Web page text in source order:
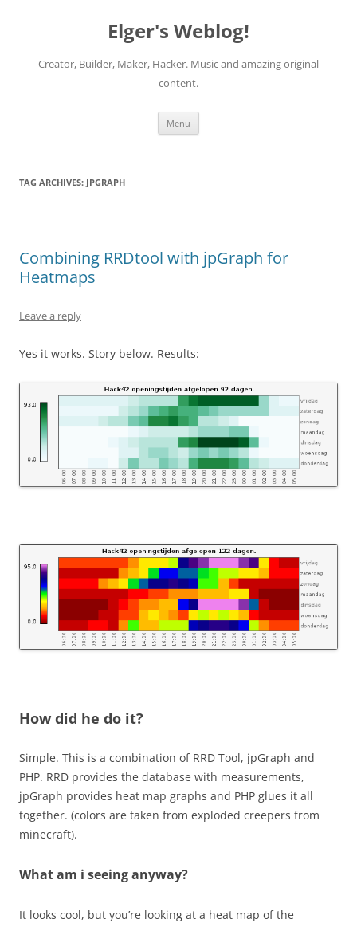
Elger's Weblog!
Creator, Builder, Maker, Hacker. Music and amazing original
content.
Menu
TAG ARCHIVES: JPGRAPH
Combining RRDtool with jpGraph for
Heatmaps
Leave a reply
Yes it works. Story below. Results:
How did he do it?
Simple. This is a combination of RRD Tool, jpGraph and
PHP. RRD provides the database with measurements,
jpGraph provides heat map graphs and PHP glues it all
together. (colors are taken from exploded creepers from
minecraft).
What am i seeing anyway?
It looks cool, but you’re looking at a heat map of the